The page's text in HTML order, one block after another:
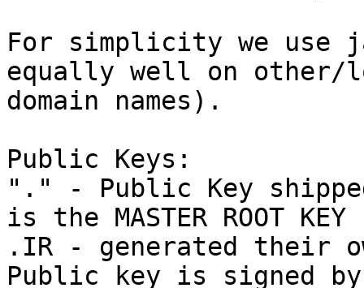
For simplicity we use
equally well on other/
domain names).
Public Keys:
"." - Public Key
is the MASTER ROOT KEY
.IR - generated their
Public key is signed by